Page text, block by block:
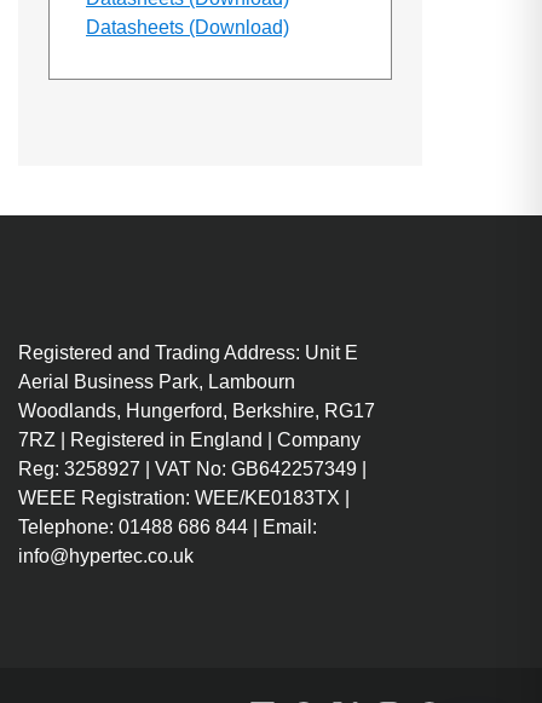
Datasheets (Download)
Registered and Trading Address: Unit E
Aerial Business Park, Lambourn
Woodlands, Hungerford, Berkshire, RG17
7RZ | Registered in England | Company
Reg: 3258927 | VAT No: GB642257349 |
WEEE Registration: WEE/KE0183TX |
Telephone: 01488 686 844 | Email:
info@hypertec.co.uk